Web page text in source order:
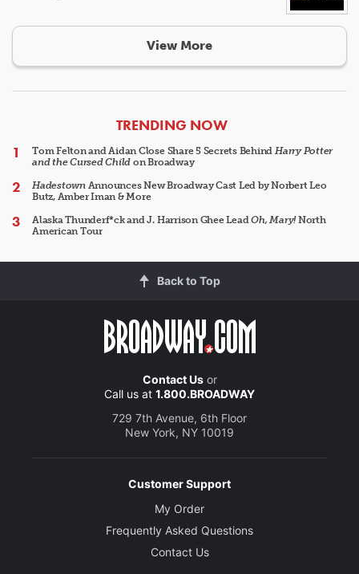
View More
ARTICLES
TRENDING NOW
Tom Felton and Aidan Close Share 5 Secrets Behind Harry Potter
and the Cursed Child on Broadway
HadestownAnnounces New Broadway Cast Led by Norbert Leo
Butz, Amber Iman & More
Alaska Thunderf*ck and J. Harrison Ghee LeadOh, Mary!North
American Tour
Back to Top
Contact Usor
Call us at 1.800.BROADWAY
729 7th Avenue, 6th Floor
New York, NY 10019
Customer Support
My Order
Frequently Asked Questions
Contact Us